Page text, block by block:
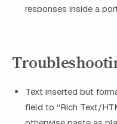
responses inside a
Text inserted but
field to “Rich Text/